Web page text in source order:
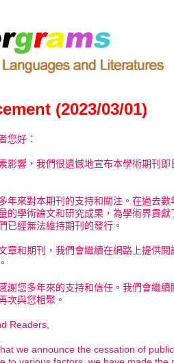
(2023/03/01)
您好：
影響，我們很遺憾地宣布本學術期刊
年來對本期刊的支持和關注。在過去
的學術論文和研究成果，為學術界貢
已經無法維持期刊的發行。
章和期刊，我們會繼續在網路上提供
謝您多年來的支持和信任。我們會繼
次與您相聚。
Readers,
we announce the cessation of